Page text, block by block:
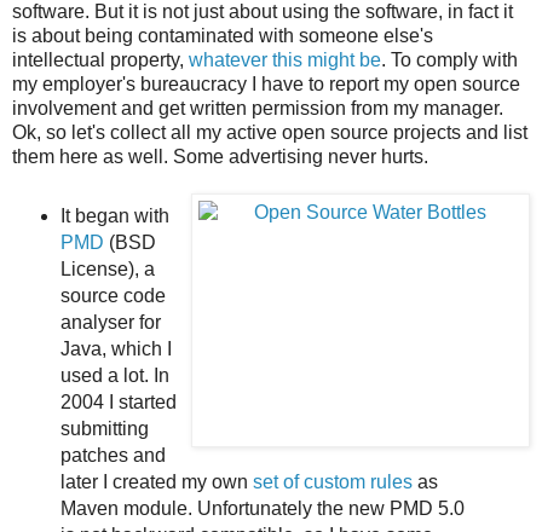
software. But it is not just about using the software, in fact it
is about being contaminated with someone else's
intellectual property, whatever this might be. To comply with
my employer's bureaucracy I have to report my open source
involvement and get written permission from my manager.
Ok, so let's collect all my active open source projects and list
them here as well. Some advertising never hurts.
It began with
PMD (BSD
License), a
source code
analyser for
Java, which I
used a lot. In
2004 I started
submitting
patches and
later I created my own set of custom rulesas
Maven module. Unfortunately the new PMD 5.0